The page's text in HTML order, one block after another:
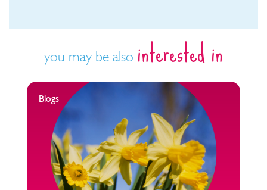
you may be also interested in
Blogs